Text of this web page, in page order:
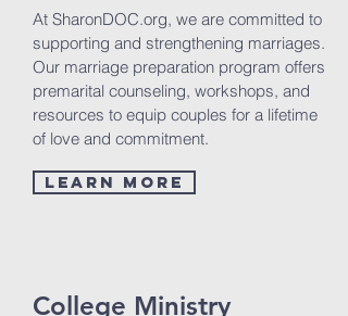
At SharonDOC.org, we are committed to
supporting and strengthening marriages.
Our marriage preparation program offers
premarital counseling, workshops, and
resources to equip couples for a lifetime
of love and commitment.
Learn More
College Ministry